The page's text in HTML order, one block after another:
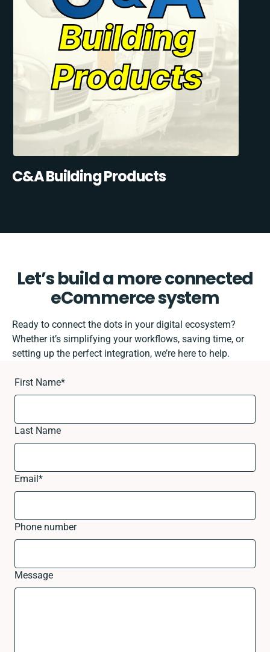
C&A Building Products
Let’s build a more connected
eCommerce system
Ready to connect the dots in your digital ecosystem?
Whether it’s simplifying your workflows, saving time, or
setting up the perfect integration, we’re here to help.
First Name*
Last Name
Email *
Phone number
Message